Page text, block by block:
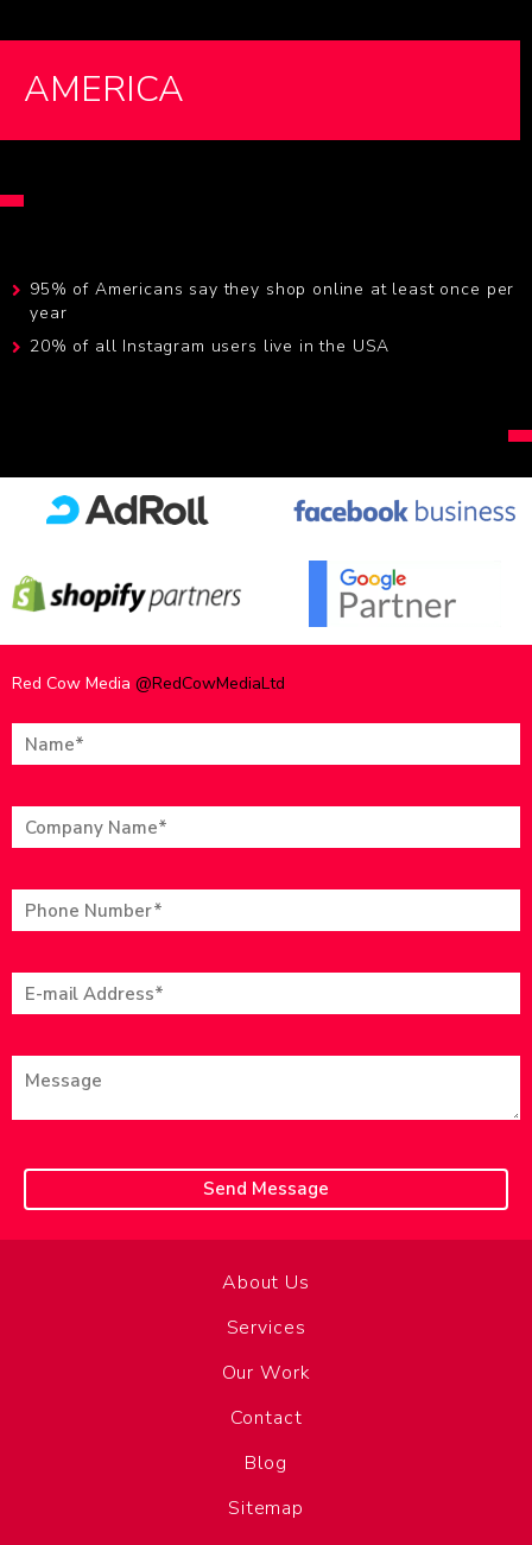
AMERICA
95% of Americans say they shop online at least once per
year
20% of all Instagram users live in the USA
Red Cow Media @RedCowMediaLtd
About Us
Services
Our Work
Contact
Blog
Sitemap